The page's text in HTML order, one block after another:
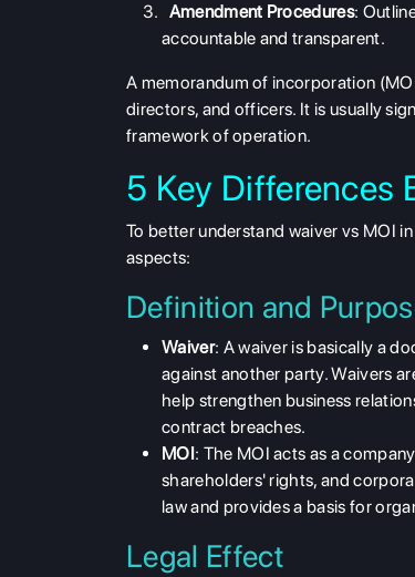
Amendment Procedures:
accountable and transparent.
A memorandum of incorporation
directors, and officers. It is usually
framework of operation.
5 Key Differences
To better understand waiver vs MOI
aspects:
Definition and
Waiver: A waiver is basically a
against another party. Waivers
help strengthen business
contract breaches.
MOI : The MOI acts as a company
shareholders' rights, and
law and provides a basis for
Legal Effect